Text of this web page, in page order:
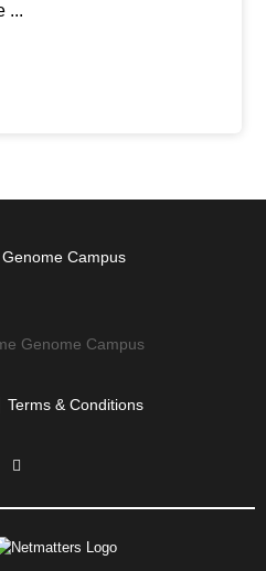
...
Genome Campus
Terms & Conditions